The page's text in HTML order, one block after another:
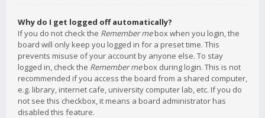
Why do I get logged off automatically?
If you do not check the Remember mebox when you login, the
board will only keep you logged in for a preset time. This
prevents misuse of your account by anyone else. To stay
logged in, check the Remember mebox during login. This is not
recommended if you access the board from a shared computer,
e.g. library, internet cafe, university computer lab, etc. If you do
not see this checkbox, it means a board administrator has
disabled this feature.